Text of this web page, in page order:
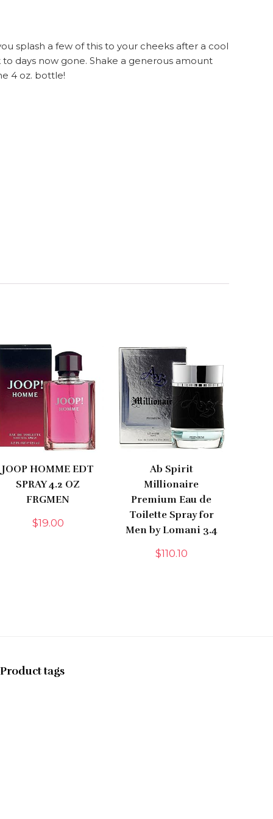
splash a few of this to your cheeks after a cool
days now gone. Shake a generous amount
4 oz. bottle!
JOOP HOMME EDT
SPRAY 4.2 OZ
FRGMEN
$19.00
Ab Spirit
Millionaire
Premium Eau de
Toilette Spray for
Men by Lomani 3.4
$110.10
Product tags